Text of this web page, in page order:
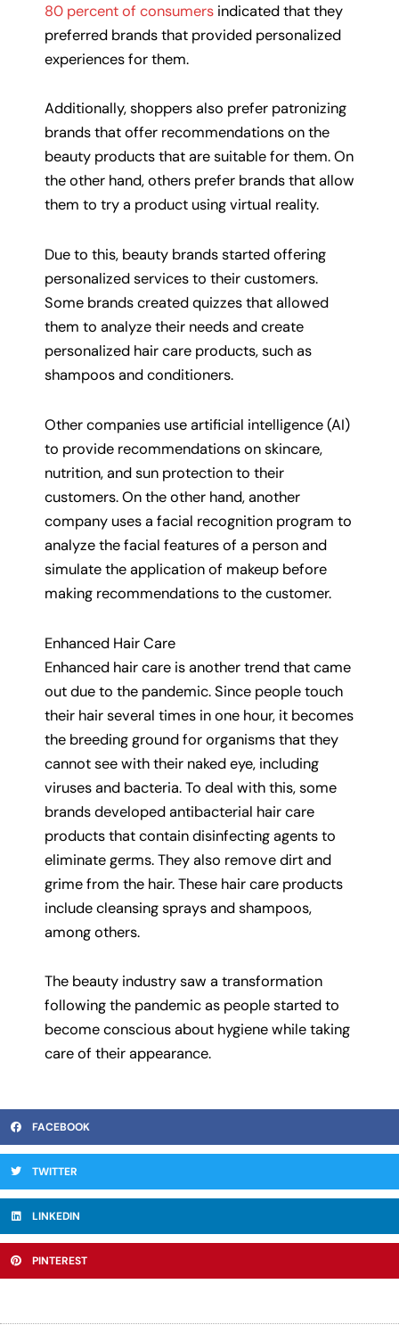
80 percent of consumers indicated that they
preferred brands that provided personalized
experiences for them.
Additionally, shoppers also prefer patronizing
brands that offer recommendations on the
beauty products that are suitable for them. On
the other hand, others prefer brands that allow
them to try a product using virtual reality.
Due to this, beauty brands started offering
personalized services to their customers.
Some brands created quizzes that allowed
them to analyze their needs and create
personalized hair care products, such as
shampoos and conditioners.
Other companies use artificial intelligence (AI)
to provide recommendations on skincare,
nutrition, and sun protection to their
customers. On the other hand, another
company uses a facial recognition program to
analyze the facial features of a person and
simulate the application of makeup before
making recommendations to the customer.
Enhanced Hair Care
Enhanced hair care is another trend that came
out due to the pandemic. Since people touch
their hair several times in one hour, it becomes
the breeding ground for organisms that they
cannot see with their naked eye, including
viruses and bacteria. To deal with this, some
brands developed antibacterial hair care
products that contain disinfecting agents to
eliminate germs. They also remove dirt and
grime from the hair. These hair care products
include cleansing sprays and shampoos,
among others.
The beauty industry saw a transformation
following the pandemic as people started to
become conscious about hygiene while taking
care of their appearance.
FACEBOOK
TWITTER
LINKEDIN
PINTEREST